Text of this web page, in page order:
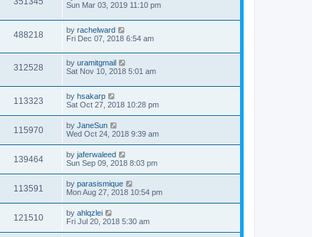
Sun Mar 03, 2019 11:10 pm
488218 by rachelward
Fri Dec 07, 2018 6:54 am
312528 by uramitgmail
Sat Nov 10, 2018 5:01 am
113323 by hsakarp
Sat Oct 27, 2018 10:28 pm
115970 by JaneSun
Wed Oct 24, 2018 9:39 am
139464 by jaferwaleed
Sun Sep 09, 2018 8:03 pm
113591 by parasismique
Mon Aug 27, 2018 10:54 pm
121510 by ahlqzlei
Fri Jul 20, 2018 5:30 am